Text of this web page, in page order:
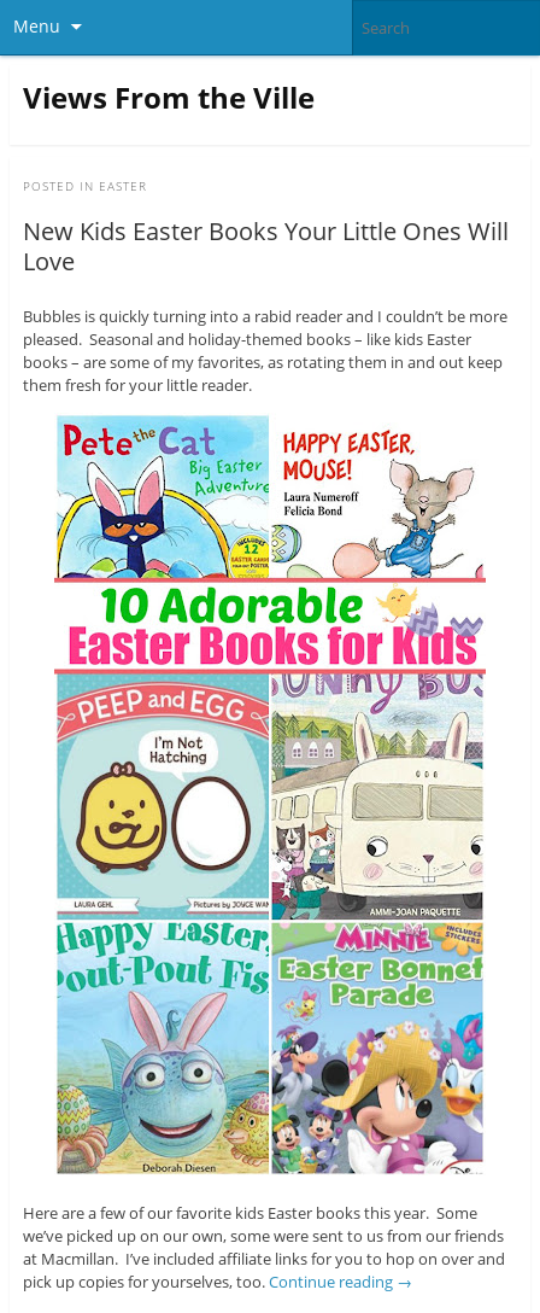
Menu
Views From the Ville
POSTED IN EASTER
New Kids Easter Books Your Little Ones Will
Love
Bubbles is quickly turning into a rabid reader and I couldn’t be more
pleased. Seasonal and holiday-themed books – like kids Easter
books – are some of my favorites, as rotating them in and out keep
them fresh for your little reader.
Here are a few of our favorite kids Easter books this year. Some
we’ve picked up on our own, some were sent to us from our friends
at Macmillan. I’ve included affiliate links for you to hop on over and
pick up copies for yourselves, too.Continue reading →